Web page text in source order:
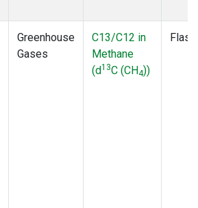
Greenhouse
Gases
C13/C12 in
Methane
(d13C (CH4))
Flask